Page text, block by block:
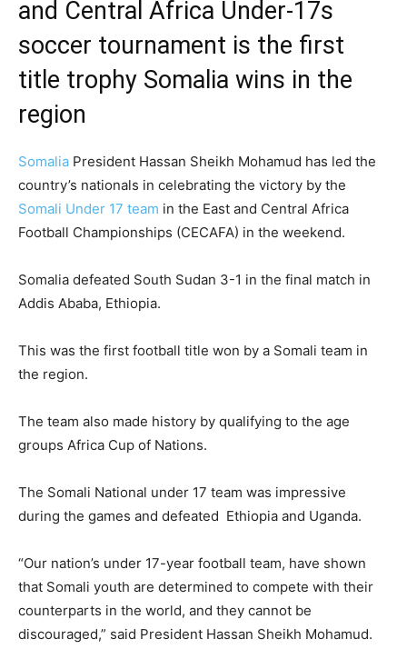
and Central Africa Under-17s
soccer tournament is the first
title trophy Somalia wins in the
region
Somalia President Hassan Sheikh Mohamud has led the
country’s nationals in celebrating the victory by the
Somali Under 17 team in the East and Central Africa
Football Championships (CECAFA) in the weekend.
Somalia defeated South Sudan 3-1 in the final match in
Addis Ababa, Ethiopia.
This was the first football title won by a Somali team in
the region.
The team also made history by qualifying to the age
groups Africa Cup of Nations.
The Somali National under 17 team was impressive
during the games and defeated Ethiopia and Uganda.
“Our nation’s under 17-year football team, have shown
that Somali youth are determined to compete with their
counterparts in the world, and they cannot be
discouraged,” said President Hassan Sheikh Mohamud.